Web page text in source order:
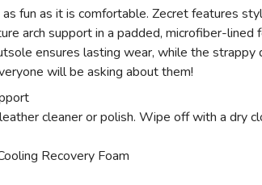
as fun as it is comfortable. Zecret features
arch support in a padded, microfiber-
ensures lasting wear, while the
will be asking about them!
cleaner or polish. Wipe off with a dry
Recovery Foam